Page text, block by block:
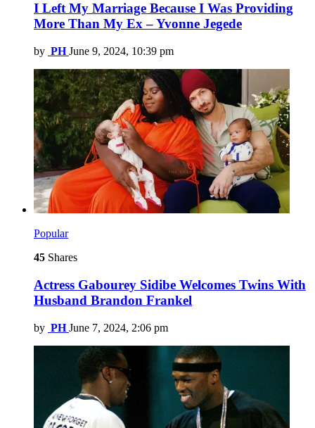
I Left My Marriage Because I Was Providing
More Than My Ex – Yvonne Jegede
by PH June 9, 2024, 10:39 pm
Popular
45 Shares
Actress Gabourey Sidibe Welcomes Twins With
Husband Brandon Frankel
by PH June 7, 2024, 2:06 pm